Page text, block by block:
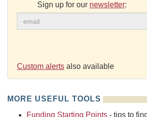
Sign up for our newsletter:
Custom alerts also available
MORE USEFUL TOOLS
Funding Starting Points - tips to